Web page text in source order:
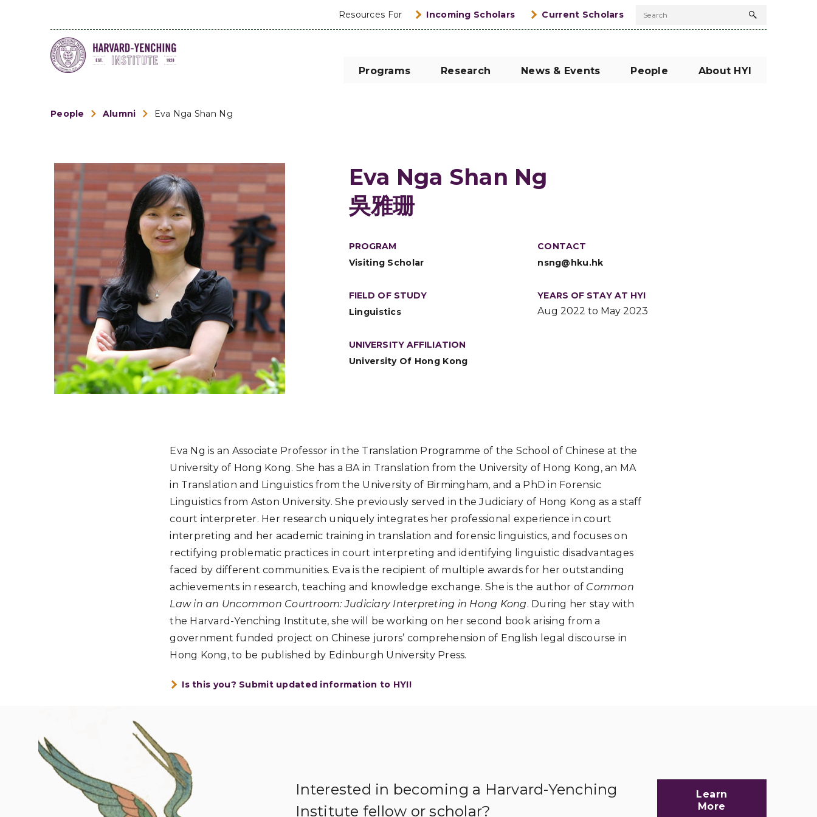
Resources For Incoming Scholars Current Scholars Search
Search
Programs Research News & Events People About HYI
People Alumni Eva Nga Shan Ng
Eva Nga Shan Ng
吳雅珊
PROGRAM
Visiting Scholar
CONTACT
nsng@hku.hk
FIELD OF STUDY
Linguistics
YEARS OF STAY AT HYI
Aug 2022 to May 2023
UNIVERSITY AFFILIATION
University Of Hong Kong
Eva Ng is an Associate Professor in the Translation Programme of the School of Chinese at the
University of Hong Kong. She has a BA in Translation from the University of Hong Kong, an MA
in Translation and Linguistics from the University of Birmingham, and a PhD in Forensic
Linguistics from Aston University. She previously served in the Judiciary of Hong Kong as a staff
court interpreter. Her research uniquely integrates her professional experience in court
interpreting and her academic training in translation and forensic linguistics, and focuses on
rectifying problematic practices in court interpreting and identifying linguistic disadvantages
faced by different communities. Eva is the recipient of multiple awards for her outstanding
achievements in research, teaching and knowledge exchange. She is the author of Common
Law in an Uncommon Courtroom: Judiciary Interpreting in Hong Kong. During her stay with
the Harvard-Yenching Institute, she will be working on her second book arising from a
government funded project on Chinese jurors’ comprehension of English legal discourse in
Hong Kong, to be published by Edinburgh University Press.
Is this you? Submit updated information to HYI!
Interested in becoming a Harvard-Yenching
Institute fellow or scholar?
Learn
More